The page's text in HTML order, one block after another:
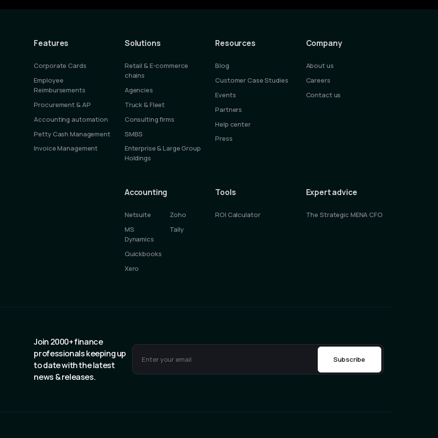
Features
Corporate Cards
Employee
Reimbursements
Procurement & AP
Accounting automation
Petty Cash Management
Invoice Management
Solutions
Retail & E-commerce
chains
Agencies
Truck & Fleet
Consulting firms
SMBS
Enterprise & Large Group
Holdings
Resources
Blog
Customer Case Studies
Events
Partners
Help center
Press
Company
About us
Careers
Contact us
Accounting
Netsuite
MS
Dynamics
Quickbooks
Xero
Zoho
Tally
Tools
ROI Calculator
Expert advice
The Strategic MENA CFO
Join 2000+ finance
professionals keeping up
to date with the latest
news & releases.